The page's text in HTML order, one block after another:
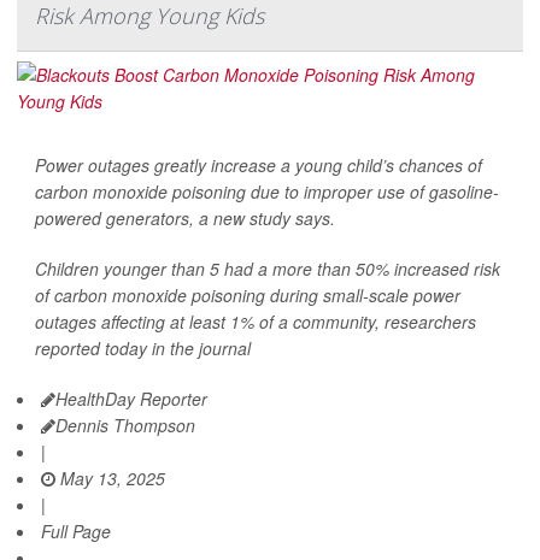
Risk Among Young Kids
Power outages greatly increase a young child’s chances of
carbon monoxide poisoning due to improper use of gasoline-
powered generators, a new study says.
Children younger than 5 had a more than 50% increased risk
of carbon monoxide poisoning during small-scale power
outages affecting at least 1% of a community, researchers
reported today in the journal
HealthDay Reporter
Dennis Thompson
|
May 13, 2025
|
Full Page